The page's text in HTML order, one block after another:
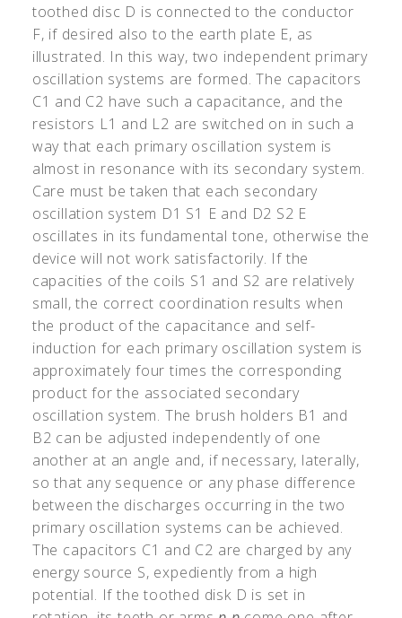
toothed disc D is connected to the conductor
F, if desired also to the earth plate E, as
illustrated. In this way, two independent primary
oscillation systems are formed. The capacitors
C1 and C2 have such a capacitance, and the
resistors L1 and L2 are switched on in such a
way that each primary oscillation system is
almost in resonance with its secondary system.
Care must be taken that each secondary
oscillation system D1 S1 E and D2 S2 E
oscillates in its fundamental tone, otherwise the
device will not work satisfactorily. If the
capacities of the coils S1 and S2 are relatively
small, the correct coordination results when
the product of the capacitance and self-
induction for each primary oscillation system is
approximately four times the corresponding
product for the associated secondary
oscillation system. The brush holders B1 and
B2 can be adjusted independently of one
another at an angle and, if necessary, laterally,
so that any sequence or any phase difference
between the discharges occurring in the two
primary oscillation systems can be achieved.
The capacitors C1 and C2 are charged by any
energy source S, expediently from a high
potential. If the toothed disk D is set in